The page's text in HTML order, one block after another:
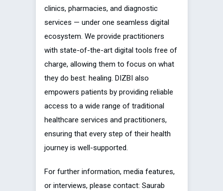
clinics, pharmacies, and diagnostic
services — under one seamless digital
ecosystem. We provide practitioners
with state-of-the-art digital tools free of
charge, allowing them to focus on what
they do best: healing. DIZBI also
empowers patients by providing reliable
access to a wide range of traditional
healthcare services and practitioners,
ensuring that every step of their health
journey is well-supported.
For further information, media features,
or interviews, please contact: Saurab